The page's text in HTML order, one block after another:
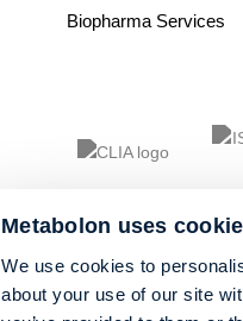
Metabolon uses
We use cookies to
about your use of our site
Biopharma Services